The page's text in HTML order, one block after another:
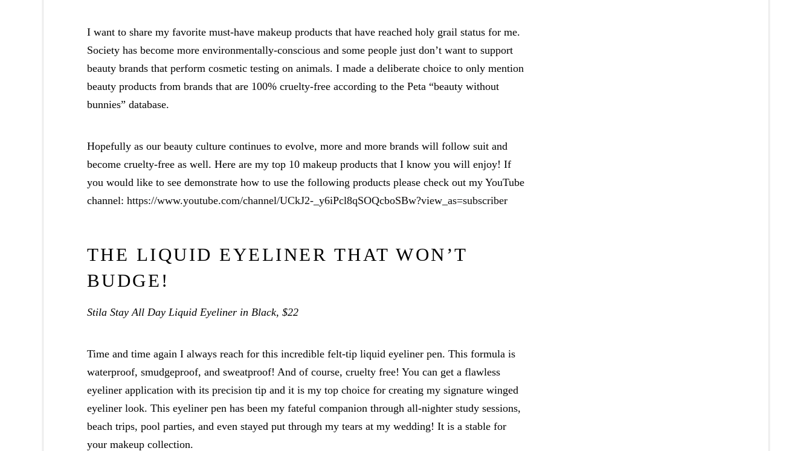
I want to share my favorite must-have makeup products that have reached holy grail status for me.
Society has become more environmentally-conscious and some people just don’t want to support
beauty brands that perform cosmetic testing on animals. I made a deliberate choice to only mention
beauty products from brands that are 100% cruelty-free according to the Peta “beauty without
bunnies” database.
Hopefully as our beauty culture continues to evolve, more and more brands will follow suit and
become cruelty-free as well. Here are my top 10 makeup products that I know you will enjoy! If
you would like to see demonstrate how to use the following products please check out my YouTube
channel: https://www.youtube.com/channel/UCkJ2-_y6iPcl8qSOQcboSBw?view_as=subscriber
THE LIQUID EYELINER THAT WON’T
BUDGE!
Stila Stay All Day Liquid Eyeliner in Black, $22
Time and time again I always reach for this incredible felt-tip liquid eyeliner pen. This formula is
waterproof, smudgeproof, and sweatproof! And of course, cruelty free! You can get a flawless
eyeliner application with its precision tip and it is my top choice for creating my signature winged
eyeliner look. This eyeliner pen has been my fateful companion through all-nighter study sessions,
beach trips, pool parties, and even stayed put through my tears at my wedding! It is a stable for
your makeup collection.